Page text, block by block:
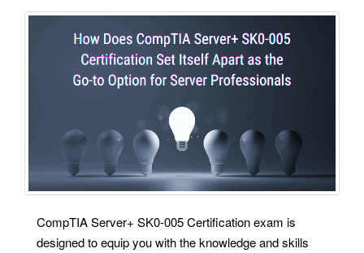
CompTIA Server+ SK0-005 Certification exam is
designed to equip you with the knowledge and skills